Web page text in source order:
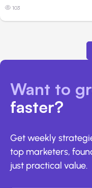
103
Want to
faster?
Get weekly
top marketers,
just practical value.